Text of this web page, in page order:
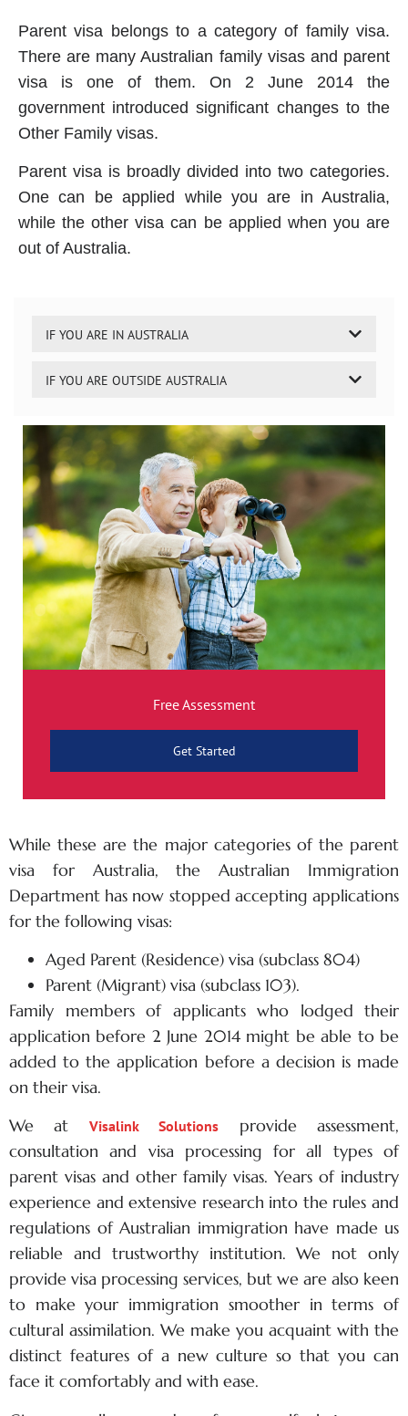
Parent visa belongs to a category of family visa.
There are many Australian family visas and parent
visa is one of them. On 2 June 2014 the
government introduced significant changes to the
Other Family visas.
Parent visa is broadly divided into two categories.
One can be applied while you are in Australia,
while the other visa can be applied when you are
out of Australia.
IF YOU ARE IN AUSTRALIA
IF YOU ARE OUTSIDE AUSTRALIA
Free Assessment
Get Started
While these are the major categories of the parent
visa for Australia, the Australian Immigration
Department has now stopped accepting applications
for the following visas:
Aged Parent (Residence) visa (subclass 804)
Parent (Migrant) visa (subclass 103).
Family members of applicants who lodged their
application before 2 June 2014 might be able to be
added to the application before a decision is made
on their visa.
We at Visalink Solutions provide assessment,
consultation and visa processing for all types of
parent visas and other family visas. Years of industry
experience and extensive research into the rules and
regulations of Australian immigration have made us
reliable and trustworthy institution. We not only
provide visa processing services, but we are also keen
to make your immigration smoother in terms of
cultural assimilation. We make you acquaint with the
distinct features of a new culture so that you can
face it comfortably and with ease.